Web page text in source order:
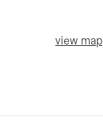
view map